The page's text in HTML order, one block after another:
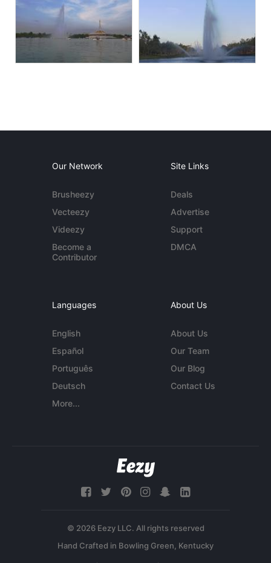
Our Network
Brusheezy
Vecteezy
Videezy
Become a
Contributor
Site Links
Deals
Advertise
Support
DMCA
Languages
English
Español
Português
Deutsch
More...
About Us
About Us
Our Team
Our Blog
Contact Us
© 2026 Eezy LLC. All rights reserved